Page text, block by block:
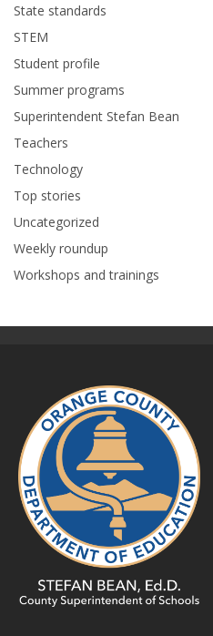
State standards
STEM
Student profile
Summer programs
Superintendent Stefan Bean
Teachers
Technology
Top stories
Uncategorized
Weekly roundup
Workshops and trainings